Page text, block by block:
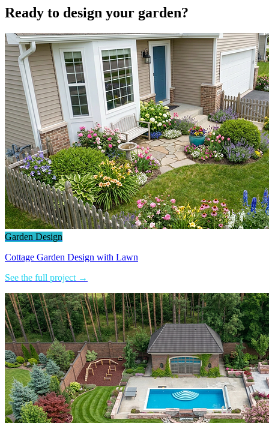
Ready to design your garden?
Garden Design
Cottage Garden Design with Lawn
See the full project →